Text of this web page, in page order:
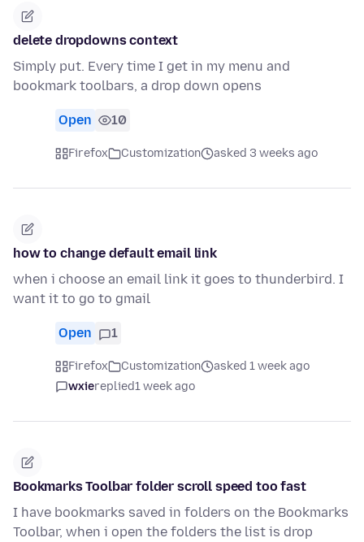
delete dropdowns context
Simply put. Every time I get in my menu and
bookmark toolbars, a drop down opens
Open 10
Firefox Customization asked 3 weeks ago
how to change default email link
when i choose an email link it goes to thunderbird. I
want it to go to gmail
Open 1
Firefox Customization
asked 1 week ago
wxiereplied1 week ago
Bookmarks Toolbar folder scroll speed too fast
I have bookmarks saved in folders on the Bookmarks
Toolbar, when i open the folders the list is drop